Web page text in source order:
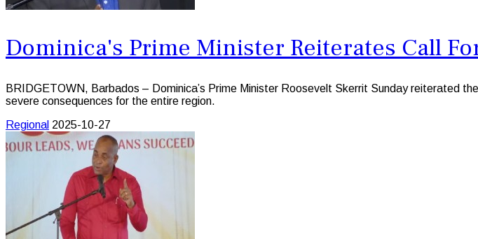
Dominica's Prime Minister Reiterates Call
BRIDGETOWN, Barbados – Dominica’s Prime Minister Roosevelt Skerrit Sunday reiterated
severe consequences for the entire region.
Regional 2025-10-27